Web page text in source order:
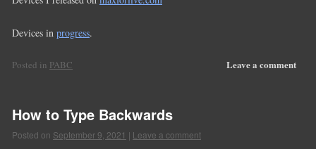
Devices inprogress.
Leave a comment
Posted in PABC
How to Type Backwards
Posted on September 9, 2021 | Leave a comment